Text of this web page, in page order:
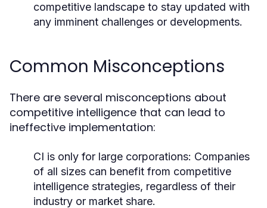
competitive landscape to stay updated with
any imminent challenges or developments.
Common Misconceptions
There are several misconceptions about
competitive intelligence that can lead to
ineffective implementation:
CI is only for large corporations: Companies
of all sizes can benefit from competitive
intelligence strategies, regardless of their
industry or market share.